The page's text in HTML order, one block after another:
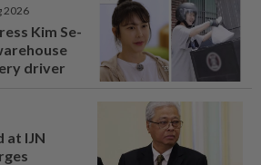
2026
Kim Se-
driver
at IJN